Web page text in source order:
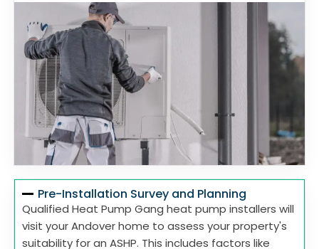
Pre-Installation Survey and Planning
Qualified Heat Pump Gang heat pump installers will
visit your Andover home to assess your property's
suitability for an ASHP. This includes factors like